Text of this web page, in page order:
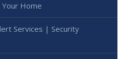
Home
Services | Security